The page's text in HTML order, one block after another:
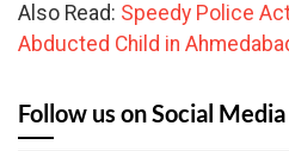
Also Read: Speedy Police
Abducted Child in
Follow us on Social Media